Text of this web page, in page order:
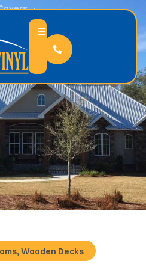
Outdoor Space?
, Wooden Decks